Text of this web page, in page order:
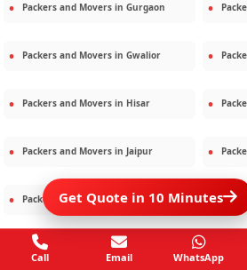
Packers and Movers in Gurgaon
Packers and Movers in Gwalior
Packers and Movers in Hisar
Packers and Movers in Jaipur
Packers and Movers inJamnagar
Packers and Movers inKalighat
Get Quote in 10 Minutes
Call Email WhatsApp